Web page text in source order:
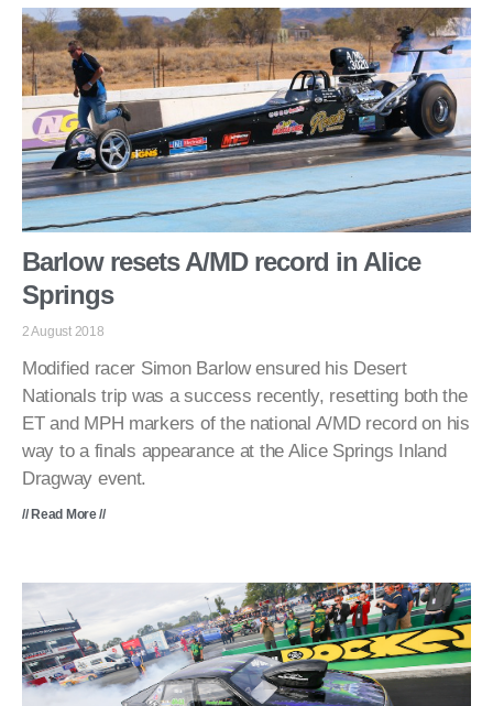
Barlow resets A/MD record in Alice
Springs
2 August 2018
Modified racer Simon Barlow ensured his Desert
Nationals trip was a success recently, resetting both the
ET and MPH markers of the national A/MD record on his
way to a finals appearance at the Alice Springs Inland
Dragway event.
// Read More //